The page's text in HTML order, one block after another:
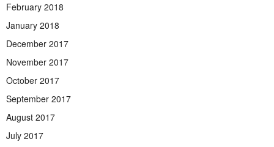
February 2018
January 2018
December 2017
November 2017
October 2017
September 2017
August 2017
July 2017